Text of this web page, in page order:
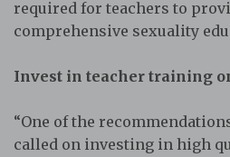
required for teachers to
comprehensive sexuality
Invest in teacher training
“One of the
called on investing in high